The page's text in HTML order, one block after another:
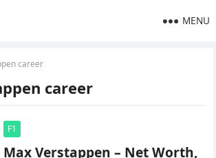
MENU
career
career
F1
Max Verstappen – Net Worth,